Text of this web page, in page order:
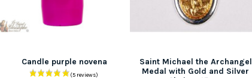
Candle purple novena
Saint Michael the Archangel
Medal with Gold and Silver